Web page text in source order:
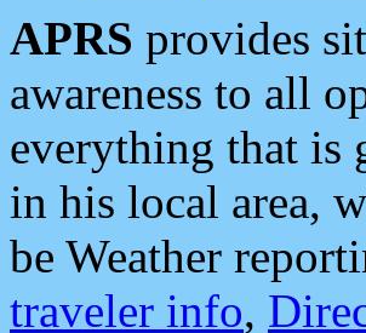
APRS provides
awareness to all
everything that is
in his local area,
be Weather
traveler info,